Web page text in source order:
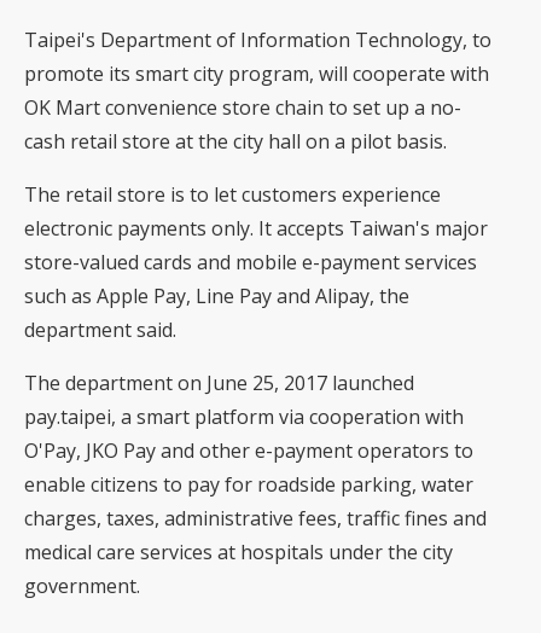
Taipei's Department of Information Technology, to
promote its smart city program, will cooperate with
OK Mart convenience store chain to set up a no-
cash retail store at the city hall on a pilot basis.
The retail store is to let customers experience
electronic payments only. It accepts Taiwan's major
store-valued cards and mobile e-payment services
such as Apple Pay, Line Pay and Alipay, the
department said.
The department on June 25, 2017 launched
pay.taipei, a smart platform via cooperation with
O'Pay, JKO Pay and other e-payment operators to
enable citizens to pay for roadside parking, water
charges, taxes, administrative fees, traffic fines and
medical care services at hospitals under the city
government.